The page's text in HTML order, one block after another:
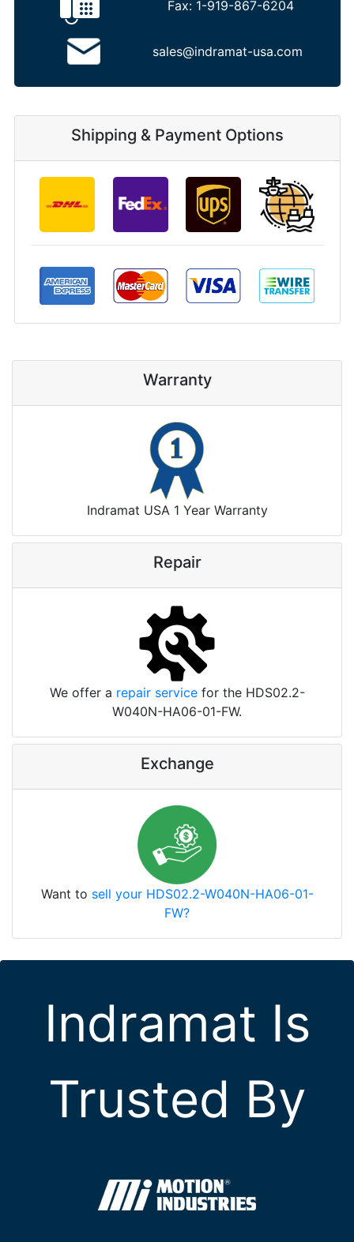
Fax: 1-919-867-6204
sales@indramat-usa.com
Shipping & Payment Options
Warranty
Indramat USA 1 Year Warranty
Repair
We offer a repair servicefor the HDS02.2-
W040N-HA06-01-FW.
Exchange
Want to sell your HDS02.2-W040N-HA06-01-
FW?
Indramat Is
Trusted By